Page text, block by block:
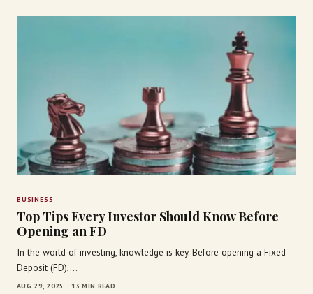
BUSINESS
Top Tips Every Investor Should Know Before
Opening an FD
In the world of investing, knowledge is key. Before opening a Fixed
Deposit (FD),…
AUG 29, 2025 · 13 MIN READ